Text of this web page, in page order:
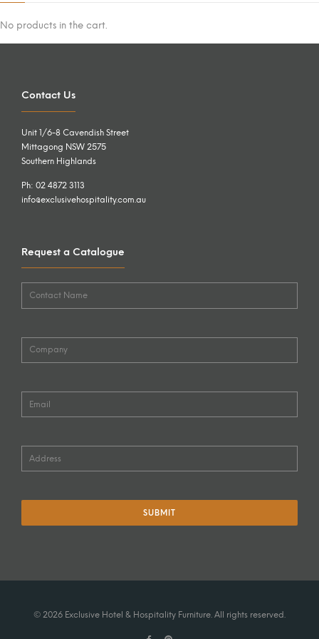
No products in the cart.
Contact Us
Unit 1/6-8 Cavendish Street
Mittagong NSW 2575
Southern Highlands
Ph: 02 4872 3113
info@exclusivehospitality.com.au
Request a Catalogue
© 2026 Exclusive Hotel & Hospitality Furniture. All rights reserved.